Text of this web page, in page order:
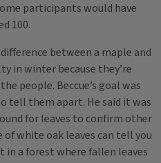
participants would have
100.
between a maple and
in winter because they’re
people. Beccue’s goal was
tell them apart. He said it was
for leaves to confirm other
white oak leaves can tell you
in a forest where fallen leaves